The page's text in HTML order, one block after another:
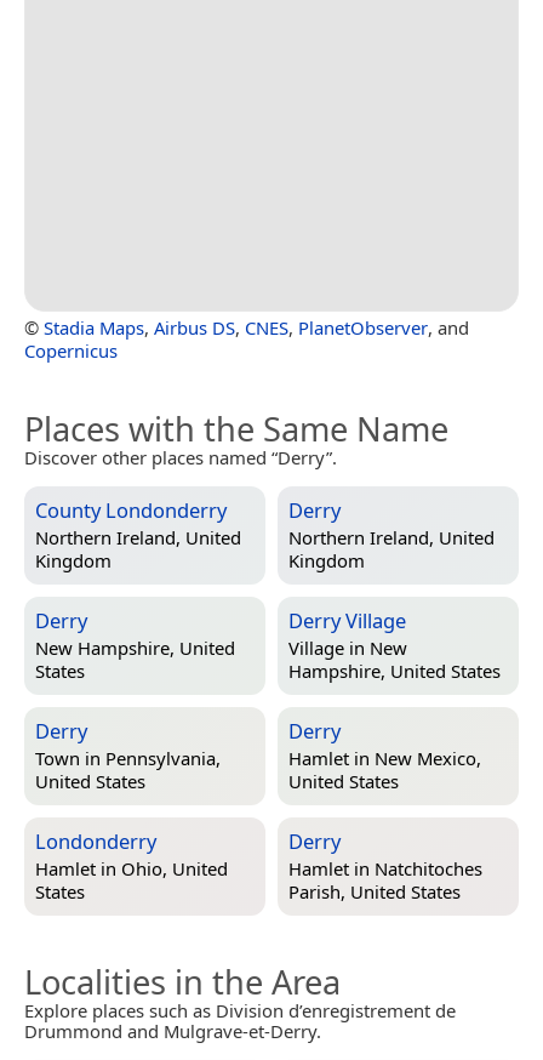
© Stadia Maps, Airbus DS, CNES, PlanetObserver, and
Copernicus
Places with the Same Name
Discover other places named “Derry”.
County Londonderry
Northern Ireland, United
Kingdom
Derry
Northern Ireland, United
Kingdom
Derry
New Hampshire, United
States
Derry Village
Village in New
Hampshire, United States
Derry
Town in Pennsylvania,
United States
Derry
Hamlet in New Mexico,
United States
Londonderry
Hamlet in Ohio, United
States
Derry
Hamlet in Natchitoches
Parish, United States
Localities in the Area
Explore places such as Division d’enregistrement de
Drummond and Mulgrave-et-Derry.